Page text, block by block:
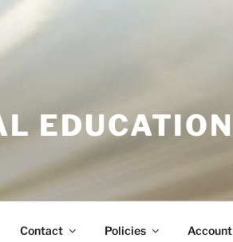
EDUCATION
Contact Policies Account